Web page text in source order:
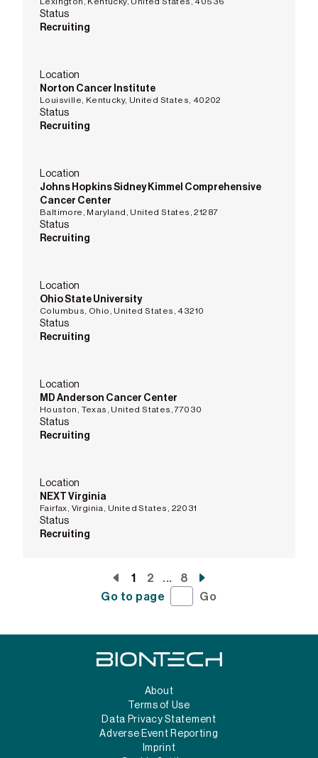
Status
Recruiting
Location
Norton Cancer Institute
Louisville, Kentucky, United States, 40202
Status
Recruiting
Location
Johns Hopkins Sidney Kimmel Comprehensive
Cancer Center
Baltimore, Maryland, United States, 21287
Status
Recruiting
Location
Ohio State University
Columbus, Ohio, United States, 43210
Status
Recruiting
Location
MD Anderson Cancer Center
Houston, Texas, United States, 77030
Status
Recruiting
Location
NEXT Virginia
Fairfax, Virginia, United States, 22031
Status
Recruiting
1 2 ...
8
Go to page
Go
About
Terms of Use
Data Privacy Statement
Adverse Event Reporting
Imprint